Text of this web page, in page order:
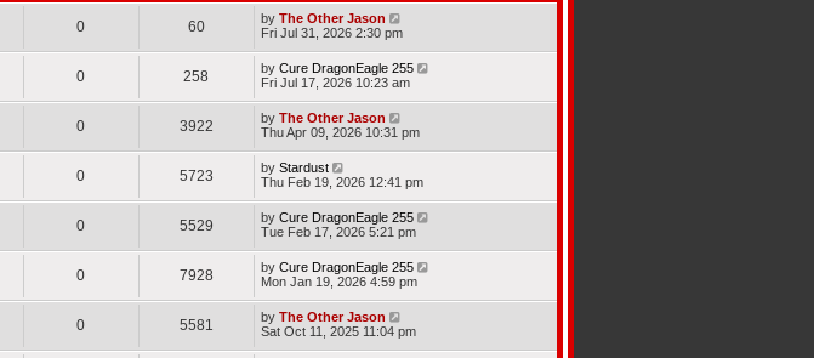
0 60 by The Other Jason
Fri Jul 31, 2026 2:30 pm
0 258 by Cure DragonEagle 255
Fri Jul 17, 2026 10:23 am
0 3922 by The Other Jason
Thu Apr 09, 2026 10:31 pm
0 5723 by Stardust
Thu Feb 19, 2026 12:41 pm
0 5529 by Cure DragonEagle 255
Tue Feb 17, 2026 5:21 pm
0 7928 by Cure DragonEagle 255
Mon Jan 19, 2026 4:59 pm
0 5581 by The Other Jason
Sat Oct 11, 2025 11:04 pm